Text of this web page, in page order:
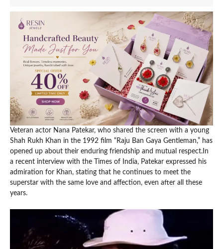
Veteran actor Nana Patekar, who shared the screen with a young
Shah Rukh Khan in the 1992 film “Raju Ban Gaya Gentleman,” has
opened up about their enduring friendship and mutual respect.In
a recent interview with the Times of India, Patekar expressed his
admiration for Khan, stating that he continues to meet the
superstar with the same love and affection, even after all these
years.